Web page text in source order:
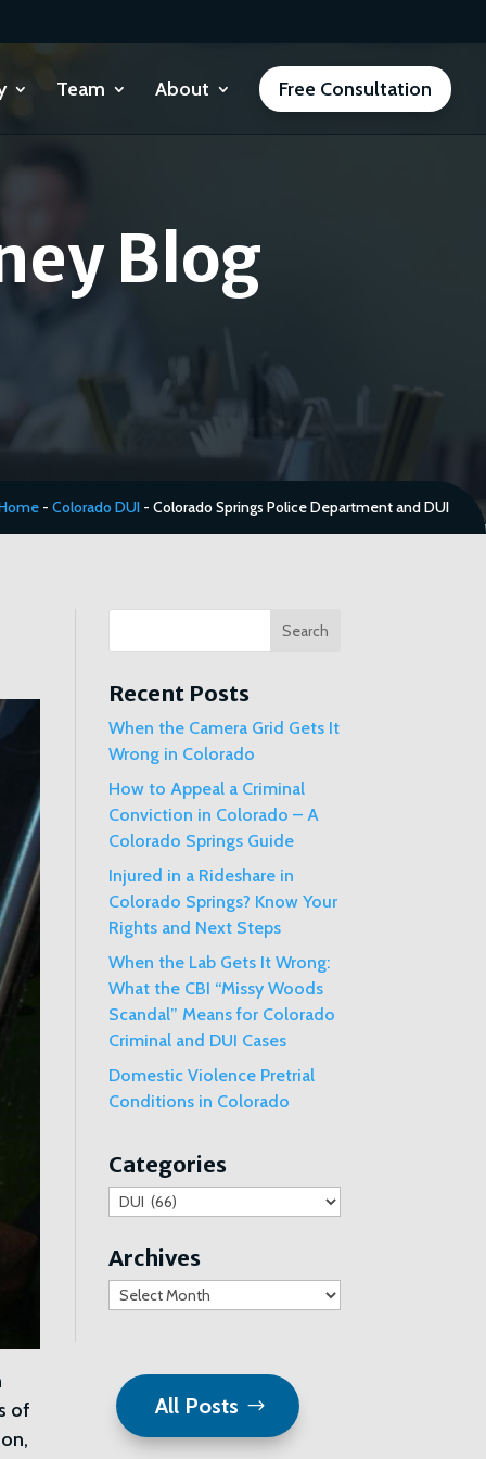
Team About Free Consultation
Blog
-Colorado DUI -Colorado Springs Police Department and DUI
of
Search
Recent Posts
When the Camera Grid Gets It
Wrong in Colorado
How to Appeal a Criminal
Conviction in Colorado – A
Colorado Springs Guide
Injured in a Rideshare in
Colorado Springs? Know Your
Rights and Next Steps
When the Lab Gets It Wrong:
What the CBI “Missy Woods
Scandal” Means for Colorado
Criminal and DUI Cases
Domestic Violence Pretrial
Conditions in Colorado
Categories
Categories
Archives
Archives
All Posts